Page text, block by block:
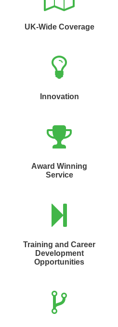
UK-Wide Coverage
Innovation
Award Winning
Service
Training and Career
Development
Opportunities